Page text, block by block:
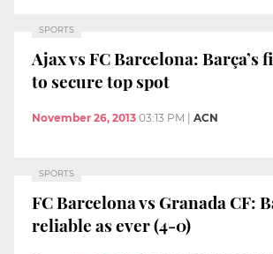
SPORTS
Ajax vs FC Barcelona: Barça’s
to secure top spot
November 26, 2013 03:13 PM ACN
SPORTS
FC Barcelona vs Granada CF:
reliable as ever (4-0)